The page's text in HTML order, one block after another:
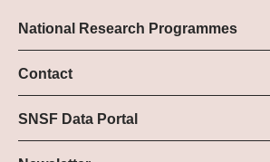
National Research Programmes
Here you can find information concerning
Programmes (NRPs):
All NRPs
Contact
Programme manager
Dr Pascal Walther, SNSF
Tel.: +
22
SNSF Data Portal
Here you will find detailed information